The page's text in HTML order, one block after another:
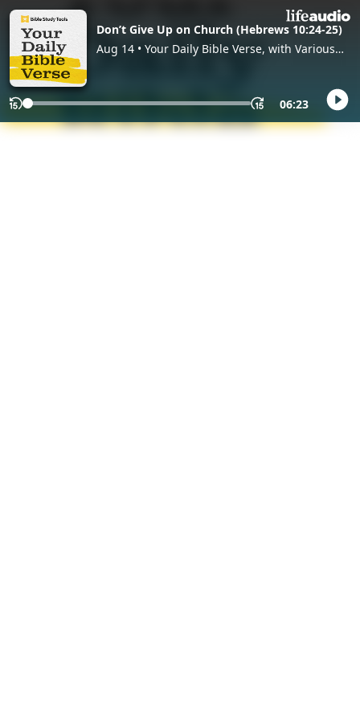
Don’t Give Up on Church (Hebrews 10:24-25)
Aug 14 • Your Daily Bible Verse, with Various
06:23